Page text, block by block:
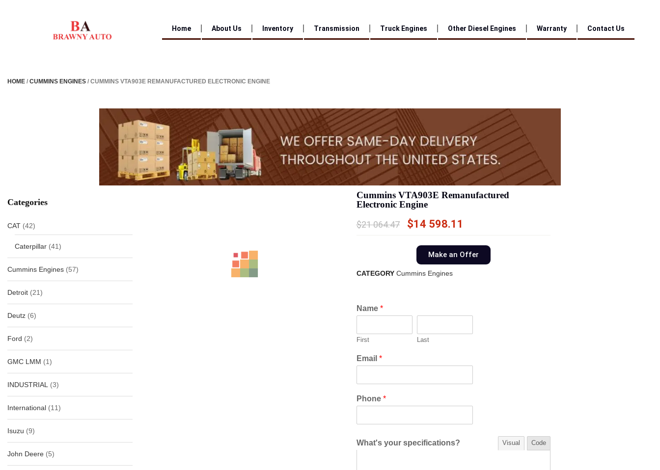
Home About Us Inventory Transmission Truck Engines Other Diesel Engines Warranty Contact Us
HOME / CUMMINS ENGINES / CUMMINS VTA903E REMANUFACTURED ELECTRONIC ENGINE
Categories
CAT (42)
Caterpillar (41)
Cummins Engines (57)
Detroit (21)
Deutz (6)
Ford (2)
GMC LMM (1)
INDUSTRIAL (3)
International (11)
Isuzu (9)
John Deere (5)
Cummins VTA903E Remanufactured
Electronic Engine
$21 064.47 $14 598.11
Make an Offer
CATEGORY Cummins Engines
Name *
First Last
Email *
Phone *
What's your specifications? Visual Code